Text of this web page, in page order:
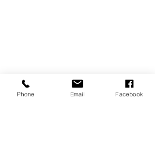
Phone Email Facebook